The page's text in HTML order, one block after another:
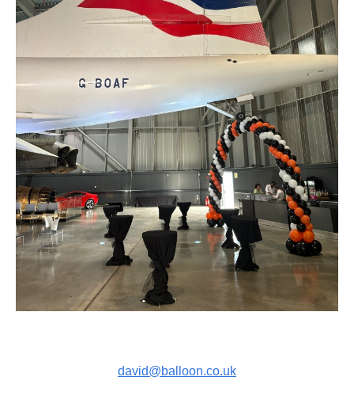
david@balloon.co.uk